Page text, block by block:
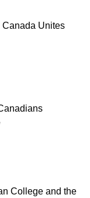
Unites
College and the